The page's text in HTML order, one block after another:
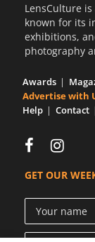
LensCulture
known for its
exhibitions,
photography
Awards
Advertise with
Help
Contact
GET OUR